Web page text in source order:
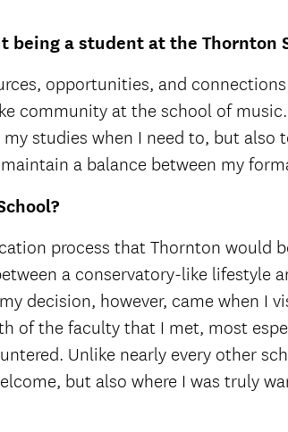
a student at the Thornton
opportunities, and
community at the school of
studies when I need to, but also
a balance between my
process that Thornton would
a conservatory-like lifestyle
decision, however, came when I
of the faculty that I met, most
Unlike nearly every other
but also where I was truly